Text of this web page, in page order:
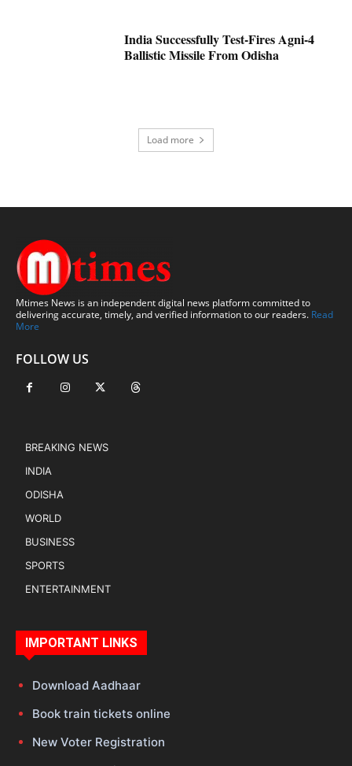
India Successfully Test-Fires Agni-4
Ballistic Missile From Odisha
Load more
Mtimes News is an independent digital news platform committed to
delivering accurate, timely, and verified information to our readers. Read
More
FOLLOW US
BREAKING NEWS
INDIA
ODISHA
WORLD
BUSINESS
SPORTS
ENTERTAINMENT
IMPORTANT LINKS
Download Aadhaar
Book train tickets online
New Voter Registration